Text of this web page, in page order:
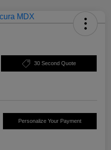
30 Second Quote
Personalize Your Payment